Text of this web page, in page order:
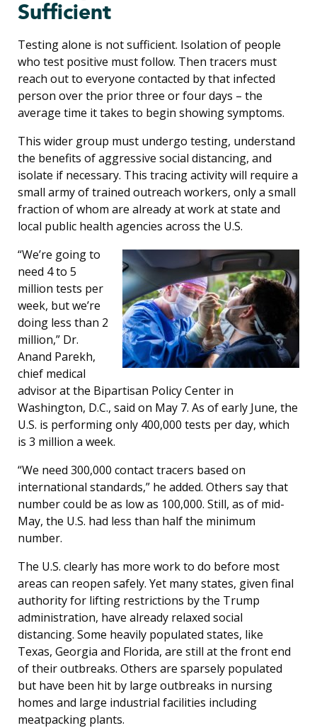
Sufficient
Testing alone is not sufficient. Isolation of people
who test positive must follow. Then tracers must
reach out to everyone contacted by that infected
person over the prior three or four days – the
average time it takes to begin showing symptoms.
This wider group must undergo testing, understand
the benefits of aggressive social distancing, and
isolate if necessary. This tracing activity will require a
small army of trained outreach workers, only a small
fraction of whom are already at work at state and
local public health agencies across the U.S.
“We’re going to
need 4 to 5
million tests per
week, but we’re
doing less than 2
million,” Dr.
Anand Parekh,
chief medical
advisor at the Bipartisan Policy Center in
Washington, D.C., said on May 7. As of early June, the
U.S. is performing only 400,000 tests per day, which
is 3 million a week.
“We need 300,000 contact tracers based on
international standards,” he added. Others say that
number could be as low as 100,000. Still, as of mid-
May, the U.S. had less than half the minimum
number.
The U.S. clearly has more work to do before most
areas can reopen safely. Yet many states, given final
authority for lifting restrictions by the Trump
administration, have already relaxed social
distancing. Some heavily populated states, like
Texas, Georgia and Florida, are still at the front end
of their outbreaks. Others are sparsely populated
but have been hit by large outbreaks in nursing
homes and large industrial facilities including
meatpacking plants.